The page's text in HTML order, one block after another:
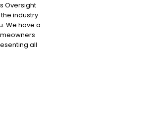
Oversight
industry
We have a
all